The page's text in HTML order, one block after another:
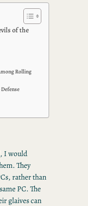
of the
Rolling
I would
They
rather than
PC. The
glaives can